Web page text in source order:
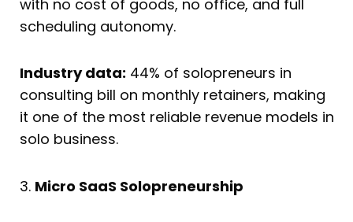
with no cost of goods, no office, and full
scheduling autonomy.
Industry data: 44% of solopreneurs in
consulting bill on monthly retainers, making
it one of the most reliable revenue models in
solo business.
3. Micro SaaS Solopreneurship